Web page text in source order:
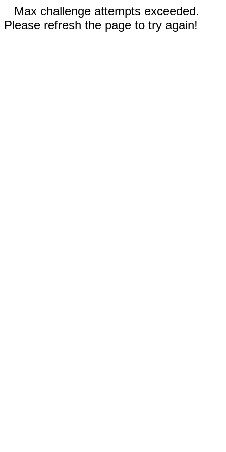
Max challenge attempts exceeded.
Please refresh the page to try again!